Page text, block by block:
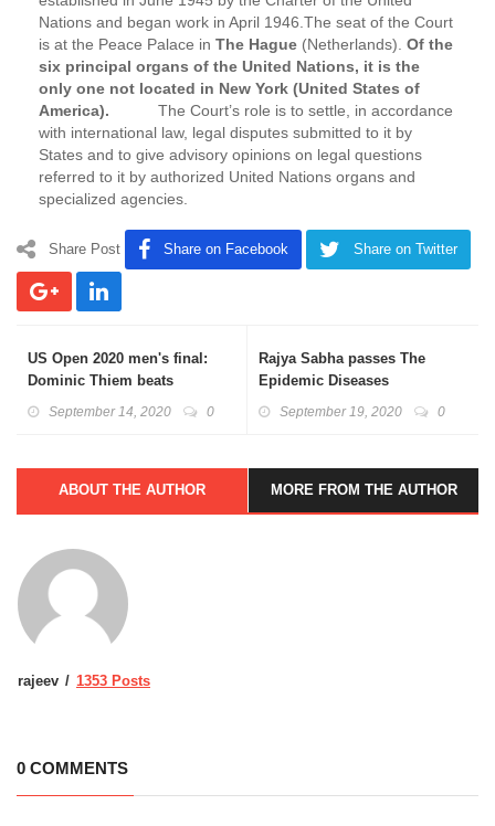
Nations and began work in April 1946.The seat of the Court
is at the Peace Palace in The Hague (Netherlands). Of the
six principal organs of the United Nations, it is the
only one not located in New York (United States of
America).
The Court’s role is to settle, in accordance
with international law, legal disputes submitted to it by
States and to give advisory opinions on legal questions
referred to it by authorized United Nations organs and
specialized agencies.
Share Post Share on Facebook Share on Twitter
US Open 2020 men's final:
Dominic Thiem beats
September 14, 2020 0
Rajya Sabha passes The
Epidemic Diseases
September 19, 2020 0
ABOUT THE AUTHOR MORE FROM THE AUTHOR
rajeev 1353 Posts
0 COMMENTS